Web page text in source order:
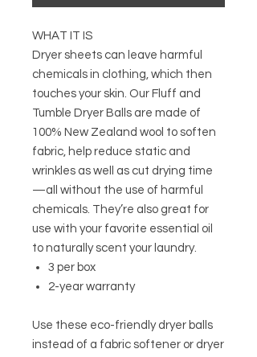
WHAT IT IS
Dryer sheets can leave harmful
chemicals in clothing, which then
touches your skin. Our Fluff and
Tumble Dryer Balls are made of
100% New Zealand wool to soften
fabric, help reduce static and
wrinkles as well as cut drying time
—all without the use of harmful
chemicals. They’re also great for
use with your favorite essential oil
to naturally scent your laundry.
3 per box
2-year warranty
Use these eco-friendly dryer balls
instead of a fabric softener or dryer